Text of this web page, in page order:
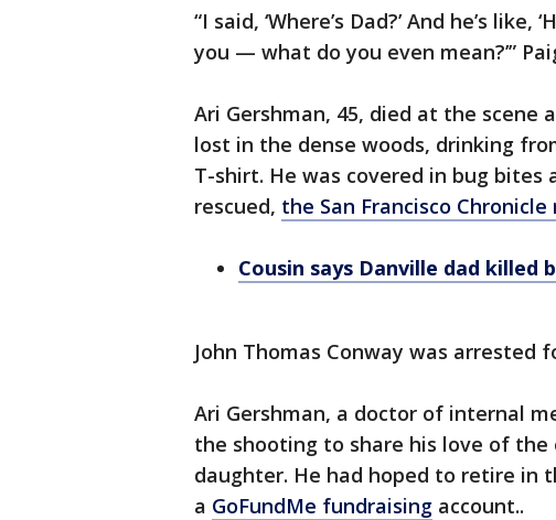
“I said, ‘Where’s Dad?’ And he’s like,
you — what do you even mean?’”
Ari Gershman, 45, died at the scene
lost in the dense woods, drinking
T-shirt. He was covered in bug bites
rescued, the San Francisco
Cousin says Danville dad killed
John Thomas Conway was arrested
Ari Gershman, a doctor of internal
the shooting to share his love of
daughter. He had hoped to retire in
a GoFundMe fundraising account..